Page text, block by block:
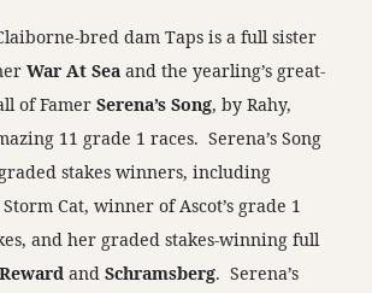
bred dam Taps is a full sister
War At Sea and the yearling’s great-
of FamerSerena’s Song, by Rahy,
11 grade 1 races. Serena’s Song
stakes winners, including
Cat, winner of Ascot’s grade 1
and her graded stakes-winning full
andSchramsberg. Serena’s